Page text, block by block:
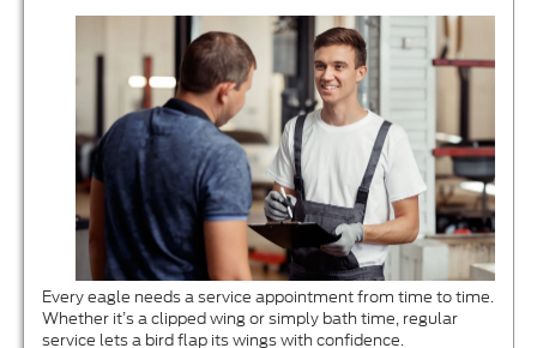
Every eagle needs a service appointment from time to time.
Whether it’s a clipped wing or simply bath time, regular
service lets a bird flap its wings with confidence.